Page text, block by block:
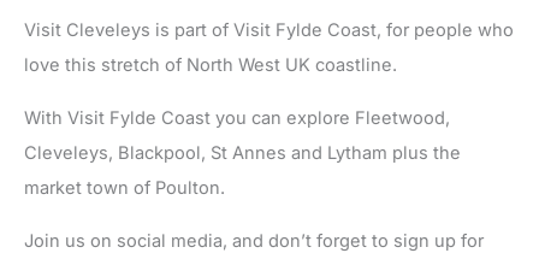
Visit Cleveleys is part of Visit Fylde Coast, for people who
love this stretch of North West UK coastline.
With Visit Fylde Coast you can explore Fleetwood,
Cleveleys, Blackpool, St Annes and Lytham plus the
market town of Poulton.
Join us on social media, and don’t forget to sign up for